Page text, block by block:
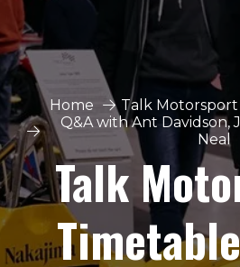
Home
Talk
Q&A with Ant Davidson,
Neal
Talk